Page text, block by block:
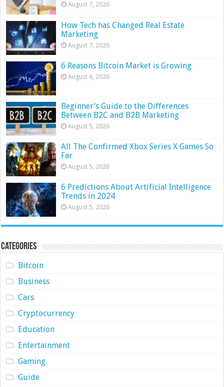
August 7, 2026
How Tech has Changed Real Estate
Marketing
August 7, 2026
6 Reasons Bitcoin Market is Growing
August 6, 2026
Beginner’s Guide to the Differences
Between B2C and B2B Marketing
August 5, 2026
All The Confirmed Xbox Series X Games So
Far
August 5, 2026
6 Predictions About Artificial Intelligence
Trends in 2024
August 5, 2026
Categories
Bitcoin
Business
Cars
Cryptocurrency
Education
Entertainment
Gaming
Guide